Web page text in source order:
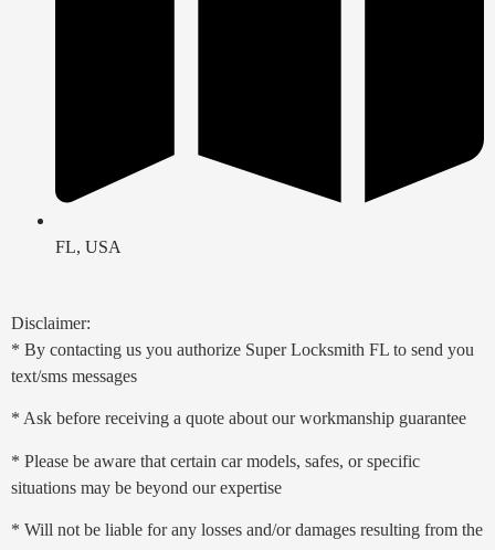
FL, USA
Disclaimer:
* By contacting us you authorize Super Locksmith FL to send you
text/sms messages
* Ask before receiving a quote about our workmanship guarantee
* Please be aware that certain car models, safes, or specific
situations may be beyond our expertise
* Will not be liable for any losses and/or damages resulting from the